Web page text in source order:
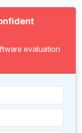
evaluation